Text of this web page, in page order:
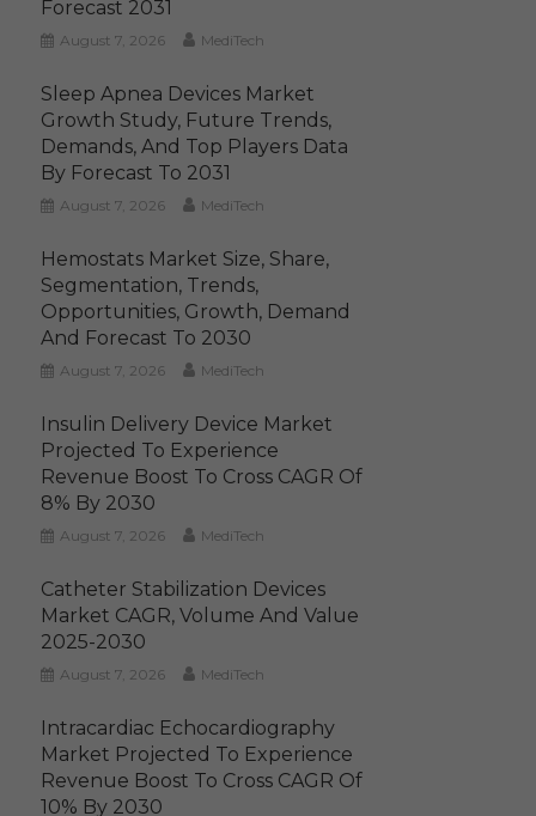
Forecast 2031
August 7, 2026 MediTech
Sleep Apnea Devices Market
Growth Study, Future Trends,
Demands, And Top Players Data
By Forecast To 2031
August 7, 2026 MediTech
Hemostats Market Size, Share,
Segmentation, Trends,
Opportunities, Growth, Demand
And Forecast To 2030
August 7, 2026 MediTech
Insulin Delivery Device Market
Projected To Experience
Revenue Boost To Cross CAGR Of
8% By 2030
August 7, 2026 MediTech
Catheter Stabilization Devices
Market CAGR, Volume And Value
2025-2030
August 7, 2026 MediTech
Intracardiac Echocardiography
Market Projected To Experience
Revenue Boost To Cross CAGR Of
10% By 2030